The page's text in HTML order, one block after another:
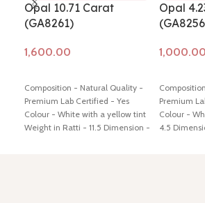
Opal 10.71 Carat
(GA8261)
Composition - Natural Quality -
Premium Lab Certified - Yes
Colour - White with a yellow tint
Weight in Ratti - 11.5 Dimension -
Opal
Premium
Colour -
4.5